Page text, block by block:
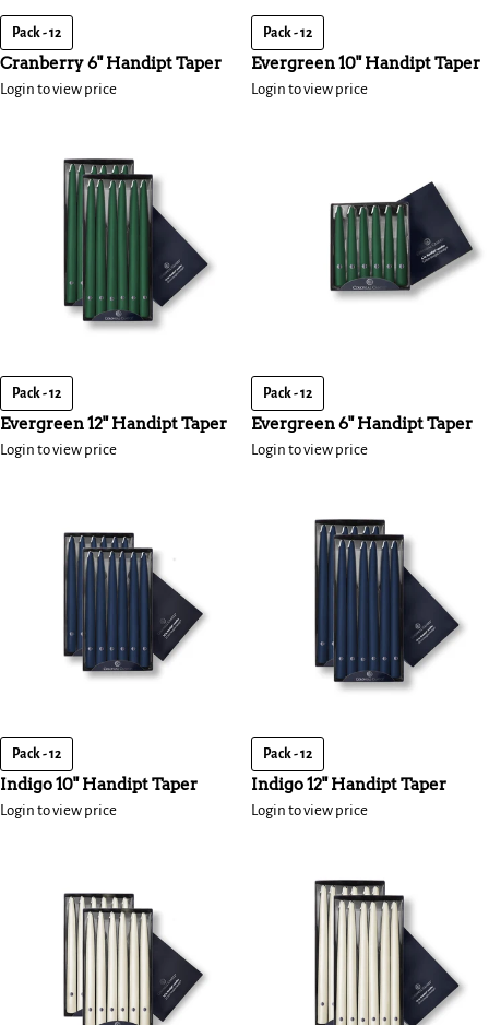
Pack - 12
Cranberry 6" Handipt Taper
Login to view price
Pack - 12
Evergreen 10" Handipt Taper
Login to view price
Pack - 12
Evergreen 12" Handipt Taper
Login to view price
Pack - 12
Evergreen 6" Handipt Taper
Login to view price
Pack - 12
Indigo 10" Handipt Taper
Login to view price
Pack - 12
Indigo 12" Handipt Taper
Login to view price